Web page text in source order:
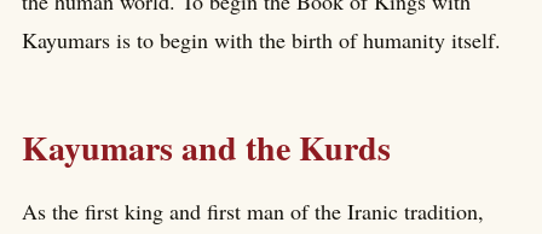
Kayumars is to begin with the birth of humanity itself.
Kayumars and the Kurds
As the first king and first man of the Iranic tradition,